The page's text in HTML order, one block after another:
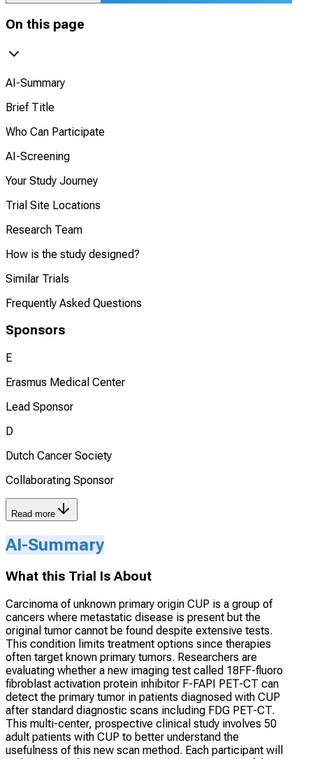
On this page
AI-Summary
Brief Title
Who Can Participate
AI-Screening
Your Study Journey
Trial Site Locations
Research Team
How is the study designed?
Similar Trials
Frequently Asked Questions
Sponsors
E
Erasmus Medical Center
Lead Sponsor
D
Dutch Cancer Society
Collaborating Sponsor
Read more
AI-Summary
What this Trial Is About
Carcinoma of unknown primary origin CUP is a group of
cancers where metastatic disease is present but the
original tumor cannot be found despite extensive tests.
This condition limits treatment options since therapies
often target known primary tumors. Researchers are
evaluating whether a new imaging test called 18FF-fluoro
fibroblast activation protein inhibitor F-FAPI PET-CT can
detect the primary tumor in patients diagnosed with CUP
after standard diagnostic scans including FDG PET-CT.
This multi-center, prospective clinical study involves 50
adult patients with CUP to better understand the
usefulness of this new scan method. Each participant will